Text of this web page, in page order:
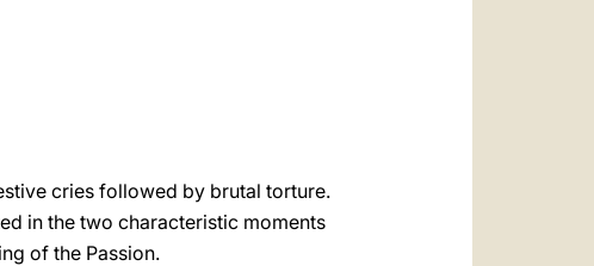
cries followed by brutal torture.
in the two characteristic moments
of the Passion.